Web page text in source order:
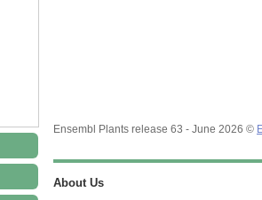
Ensembl Plants release 63 - June 2026 ©
About Us